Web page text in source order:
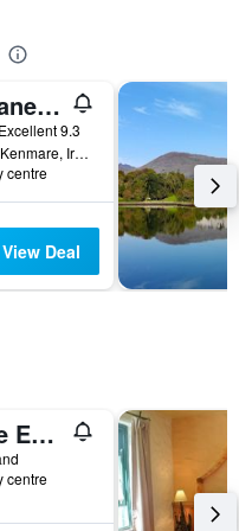
Brook Lane Hotel
Excellent 9.3
Sneem Road, Kenmare, Ireland
centre
View Deal
Kenmare Eco Lodge B&B
centre